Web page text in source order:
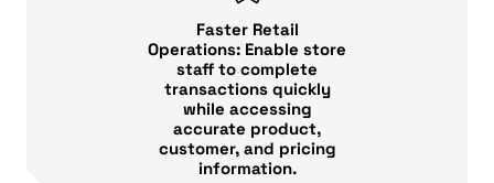
Faster Retail
Operations: Enable store
staff to complete
transactions quickly
while accessing
accurate product,
customer, and pricing
information.